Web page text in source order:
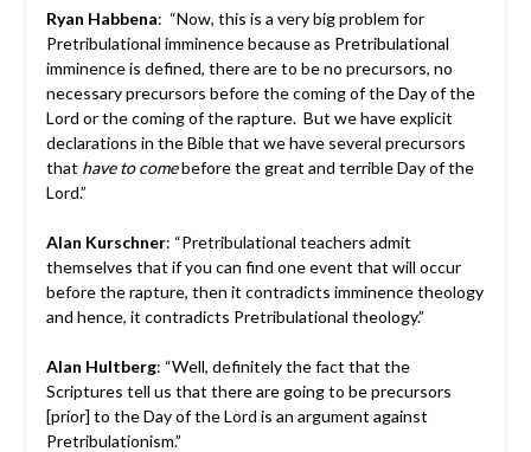
Ryan Habbena: “Now, this is a very big problem for
Pretribulational imminence because as Pretribulational
imminence is defined, there are to be no precursors, no
necessary precursors before the coming of the Day of the
Lord or the coming of the rapture. But we have explicit
declarations in the Bible that we have several precursors
that have to comebefore the great and terrible Day of the
Lord.”
Alan Kurschner: “Pretribulational teachers admit
themselves that if you can find one event that will occur
before the rapture, then it contradicts imminence theology
and hence, it contradicts Pretribulational theology.”
Alan Hultberg: “Well, definitely the fact that the
Scriptures tell us that there are going to be precursors
[prior] to the Day of the Lord is an argument against
Pretribulationism.”